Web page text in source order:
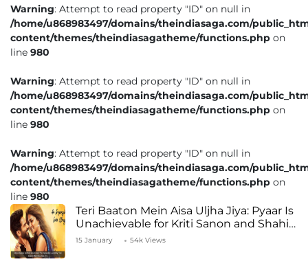
Warning: Attempt to read property "ID" on null in
/home/u868983497/domains/theindiasaga.com/
content/themes/theindiasagatheme/functions.php on
line 980
Warning: Attempt to read property "ID" on null in
/home/u868983497/domains/theindiasaga.com/
content/themes/theindiasagatheme/functions.php on
line 980
Warning: Attempt to read property "ID" on null in
/home/u868983497/domains/theindiasaga.com/
content/themes/theindiasagatheme/functions.php on
line 980
Teri Baaton Mein Aisa Uljha Jiya: Pyaar Is
Unachievable for Kriti Sanon and Shahid
Kapoor
15 January 54k Views